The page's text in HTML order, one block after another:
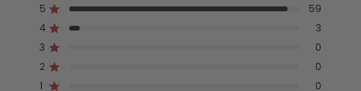
out
5 Rated out of 5 stars 59
Total
5
star
reviews:
4 Rated out of 5 stars 3
Total
4
star
reviews:
3 Rated out of 5 stars 0
Total
3
star
reviews:
2 Rated out of 5 stars 0
Total
2
star
reviews:
1 0
Total
1
star
reviews: